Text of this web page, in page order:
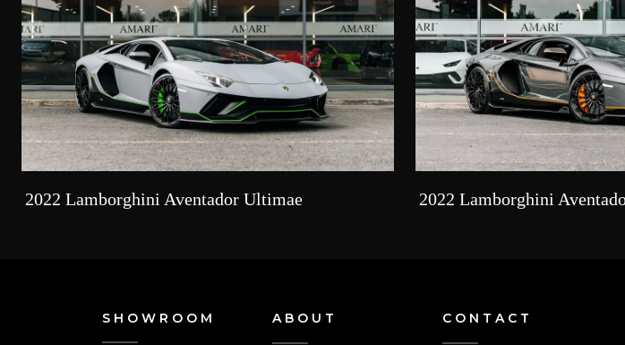
2022 Lamborghini Aventador Ultimae 2022 Lamborghini
SHOWROOM ABOUT CONTACT